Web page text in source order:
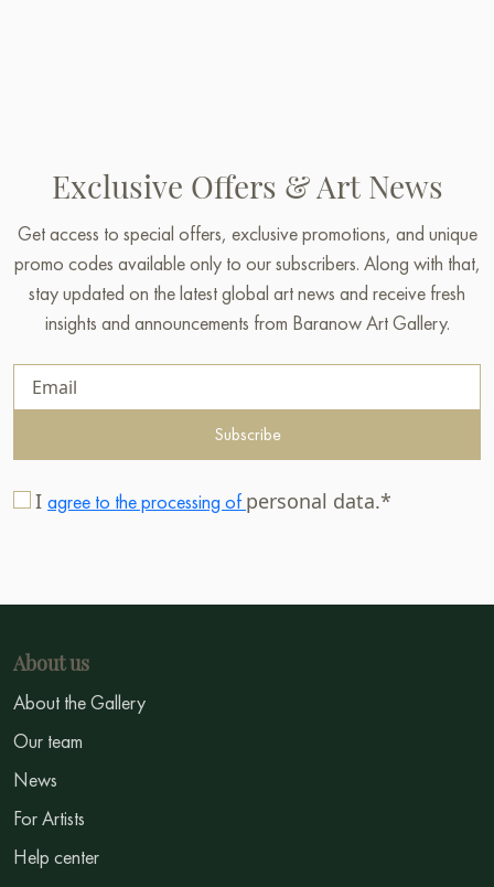
Exclusive Offers & Art News
Get access to special offers, exclusive promotions, and unique
promo codes available only to our subscribers. Along with that,
stay updated on the latest global art news and receive fresh
insights and announcements from Baranow Art Gallery.
Subscribe
I agree to the processing of personal data.*
About us
About the Gallery
Our team
News
For Artists
Help center